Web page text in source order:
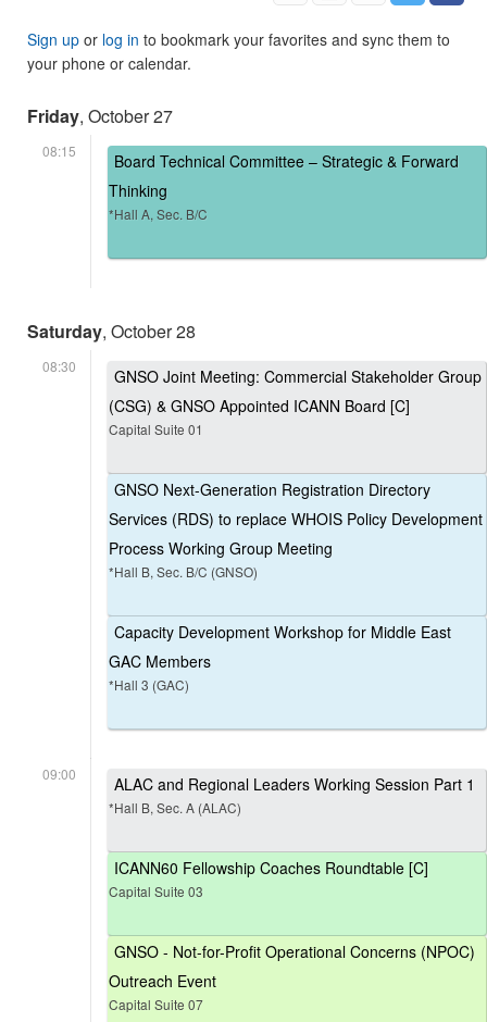
Sign up or log in to bookmark your favorites and sync them to
your phone or calendar.
Friday, October 27
08:15
Board Technical Committee – Strategic & Forward
Thinking
*Hall A, Sec. B/C
Saturday, October 28
08:30
GNSO Joint Meeting: Commercial Stakeholder Group
(CSG) & GNSO Appointed ICANN Board [C]
Capital Suite 01
GNSO Next-Generation Registration Directory
Services (RDS) to replace WHOIS Policy Development
Process Working Group Meeting
*Hall B, Sec. B/C (GNSO)
Capacity Development Workshop for Middle East
GAC Members
*Hall 3 (GAC)
09:00 ALAC and Regional Leaders Working Session Part 1
*Hall B, Sec. A (ALAC)
ICANN60 Fellowship Coaches Roundtable [C]
Capital Suite 03
GNSO - Not-for-Profit Operational Concerns (NPOC)
Outreach Event
Capital Suite 07